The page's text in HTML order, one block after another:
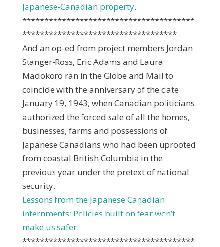
Japanese-Canadian property.
***************************************
***********************************
And an op-ed from project members Jordan
Stanger-Ross, Eric Adams and Laura
Madokoro ran in the Globe and Mail to
coincide with the anniversary of the date
January 19, 1943, when Canadian politicians
authorized the forced sale of all the homes,
businesses, farms and possessions of
Japanese Canadians who had been uprooted
from coastal British Columbia in the
previous year under the pretext of national
security.
Lessons from the Japanese Canadian
internments: Policies built on fear won’t
make us safer.
***************************************